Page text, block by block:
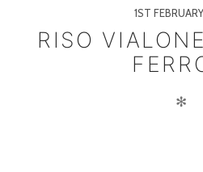
1ST
RISO
✻